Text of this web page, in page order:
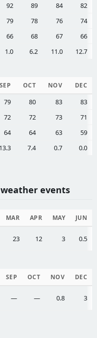
92 89 84
82
79 78 76
74
66 68 67
66
1.0 6.2 11.0 12.7
SEP OCT NOV DEC
79 80 83
83
72 72 73
71
64 64 63
59
13.3 7.4 0.7 0.0
events
MAR APR MAY JUN
23 12 3 0.5
SEP OCT NOV DEC
— — 0.8 3